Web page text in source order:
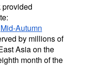
provided
Mid-Autumn
by millions of
Asia on the
month of the